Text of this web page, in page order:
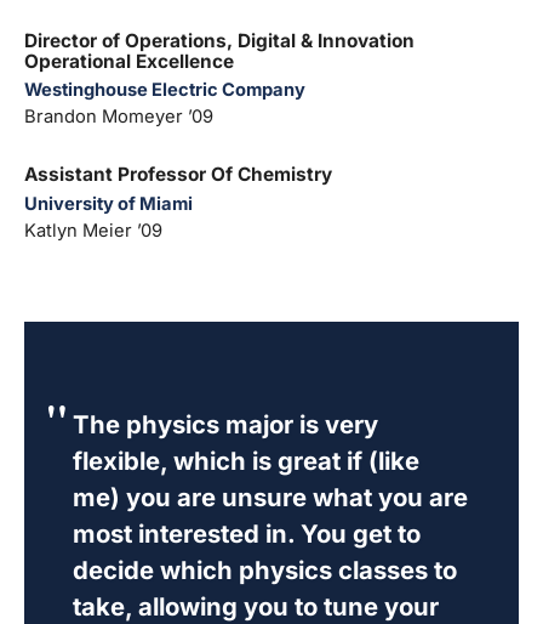
Director of Operations, Digital & Innovation
Operational Excellence
Westinghouse Electric Company
Brandon Momeyer ’09
Assistant Professor Of Chemistry
University of Miami
Katlyn Meier ’09
The physics major is very
flexible, which is great if (like
me) you are unsure what you are
most interested in. You get to
decide which physics classes to
take, allowing you to tune your